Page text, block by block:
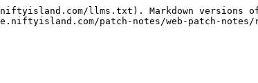
llms.txt). Markdown versions of
patch-notes/web-patch-notes/